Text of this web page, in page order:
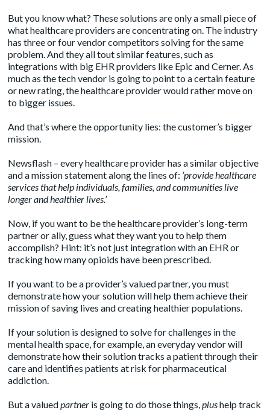
But you know what? These solutions are only a small piece of
what healthcare providers are concentrating on. The industry
has three or four vendor competitors solving for the same
problem. And they all tout similar features, such as
integrations with big EHR providers like Epic and Cerner. As
much as the tech vendor is going to point to a certain feature
or new rating, the healthcare provider would rather move on
to bigger issues.
And that’s where the opportunity lies: the customer’s bigger
mission.
Newsflash – every healthcare provider has a similar objective
and amission statementalong the lines of: ‘provide healthcare
services that help individuals, families, and communities live
longer and healthier lives.’
Now, if you want to be the healthcare provider’s long-term
partner or ally, guess what they want you to help them
accomplish? Hint: it’s not just integration with an EHR or
tracking how many opioids have been prescribed.
If you want to be a provider’s valued partner, you must
demonstrate how your solution will help them achieve their
mission of saving lives and creating healthier populations.
If your solution is designed to solve for challenges in the
mental health space, for example, an everyday vendor will
demonstrate how their solution tracks a patient through their
care and identifies patients at risk for pharmaceutical
addiction.
But a valuedpartner is going to do those things,plushelp track